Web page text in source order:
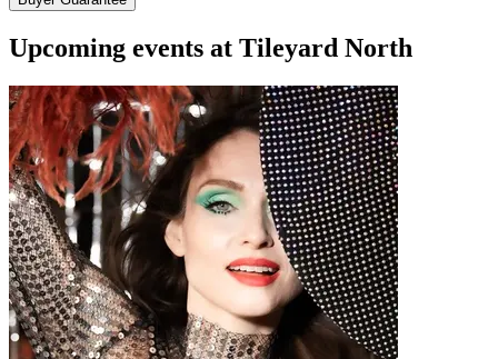
Upcoming events at Tileyard North